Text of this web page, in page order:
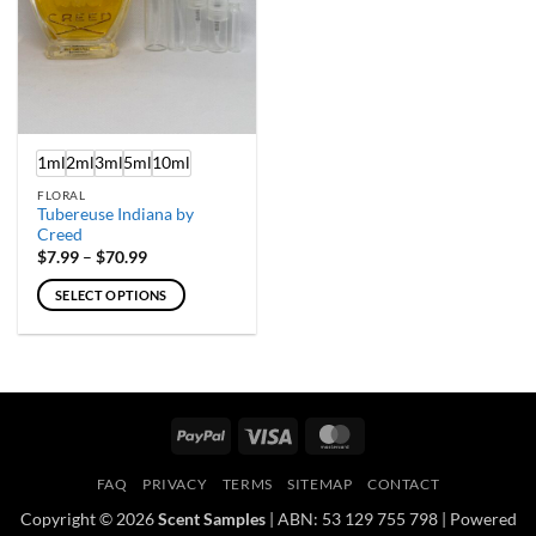
chosen
on
the
1ml2ml3ml5ml10ml
FLORAL
Tubereuse Indiana by
Creed
$7.99 – $70.99Price
$7.99
through
SELECT OPTIONS
multiple
be
PayPal Visa
FAQ PRIVACY TERMS SITEMAP CONTACT
Copyright © 2026Scent Samples| ABN: 53 129 755 798 | Powered